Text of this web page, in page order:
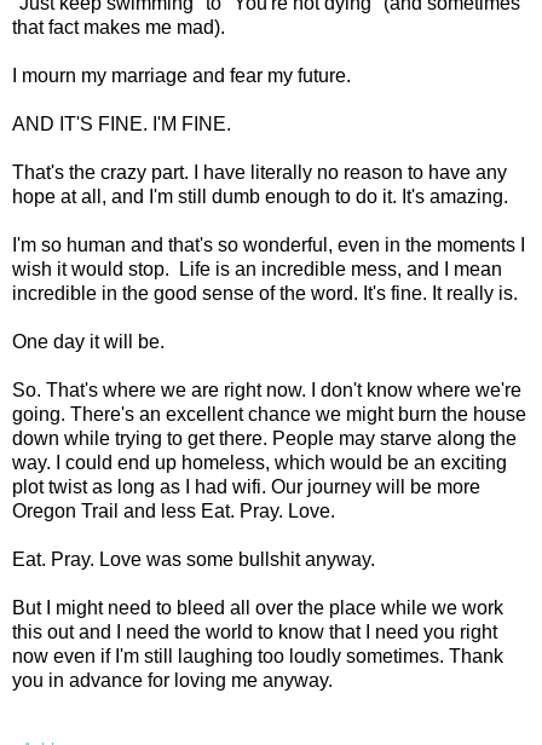
that fact makes me mad).
I mourn my marriage and fear my future.
AND IT'S FINE. I'M FINE.
That's the crazy part. I have literally no reason to have any
hope at all, and I'm still dumb enough to do it. It's amazing.
I'm so human and that's so wonderful, even in the moments I
wish it would stop. Life is an incredible mess, and I mean
incredible in the good sense of the word. It's fine. It really is.
One day it will be.
So. That's where we are right now. I don't know where we're
going. There's an excellent chance we might burn the house
down while trying to get there. People may starve along the
way. I could end up homeless, which would be an exciting
plot twist as long as I had wifi. Our journey will be more
Oregon Trail and less Eat. Pray. Love.
Eat. Pray. Love was some bullshit anyway.
But I might need to bleed all over the place while we work
this out and I need the world to know that I need you right
now even if I'm still laughing too loudly sometimes. Thank
you in advance for loving me anyway.